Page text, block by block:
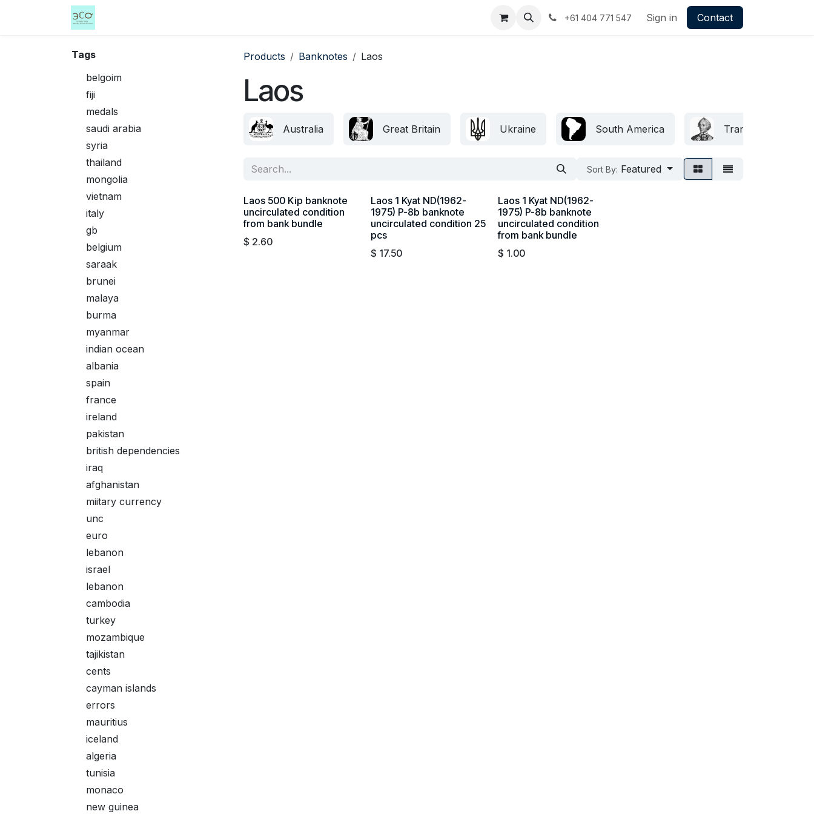
+61 404 771 547 Sign in Contact
Tags
belgoim
fiji
medals
saudi arabia
syria
thailand
mongolia
vietnam
italy
gb
belgium
saraak
brunei
malaya
burma
myanmar
indian ocean
albania
spain
france
ireland
pakistan
british dependencies
iraq
afghanistan
miitary currency
unc
euro
lebanon
israel
lebanon
cambodia
turkey
mozambique
tajikistan
cents
cayman islands
errors
mauritius
iceland
algeria
tunisia
monaco
new guinea
Products Banknotes Laos
Laos
Australia Great Britain Ukraine South America Transnistria
Sort By: Featured
Laos 500 Kip banknote
uncirculated condition
from bank bundle
$ 2.60
Laos 1 Kyat ND(1962-
1975) P-8b banknote
uncirculated condition 25
pcs
$ 17.50
Laos 1 Kyat ND(1962-
1975) P-8b banknote
uncirculated condition
from bank bundle
$ 1.00